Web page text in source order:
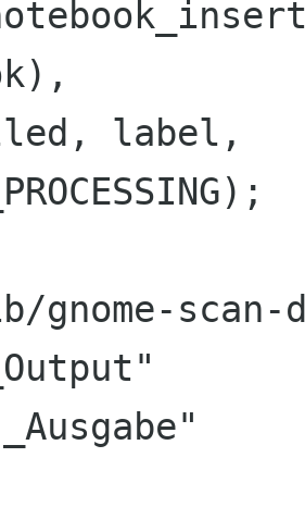
label,
scan-